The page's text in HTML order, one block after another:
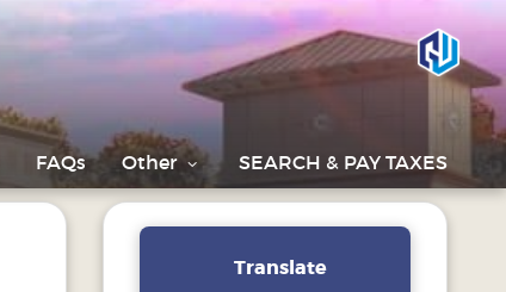
FAQs Other SEARCH & PAY TAXES
Translate